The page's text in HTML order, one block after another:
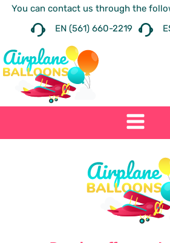
You can contact us through the
EN (561) 660-2219